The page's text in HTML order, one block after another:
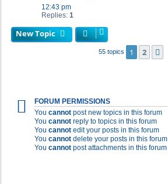
12:43 pm
Replies: 1
New Topic
55 topics 1 2
FORUM PERMISSIONS
You cannot post new topics in this forum
You cannot reply to topics in this forum
You cannot edit your posts in this forum
You cannot delete your posts in this forum
You cannot post attachments in this forum